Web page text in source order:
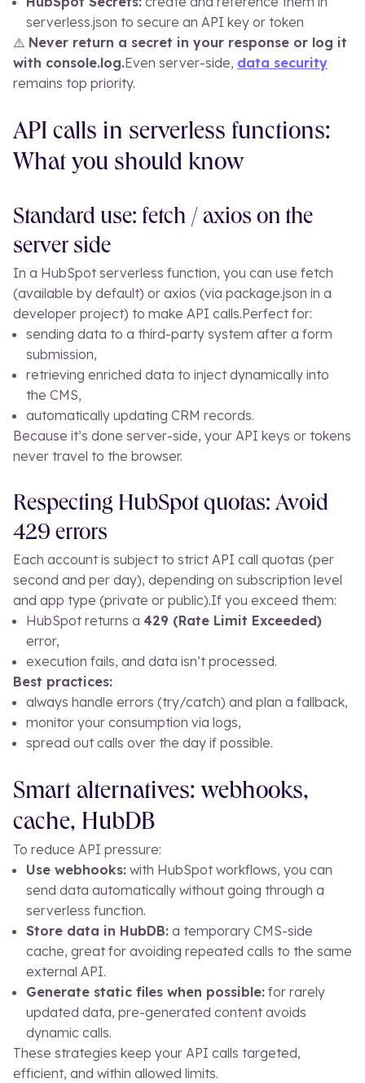
serverless.json to secure an API key or token
⚠️ Never return a secret in your response or log it
with console.log.Even server-side, data security
remains top priority.
API calls in serverless functions:
What you should know
Standard use: fetch / axios on the
server side
In a HubSpot serverless function, you can use fetch
(available by default) or axios (via package.json in a
developer project) to make API calls.Perfect for:
sending data to a third-party system after a form
submission,
retrieving enriched data to inject dynamically into
the CMS,
automatically updating CRM records.
Because it’s done server-side, your API keys or tokens
never travel to the browser.
Respecting HubSpot quotas: Avoid
429 errors
Each account is subject to strict API call quotas (per
second and per day), depending on subscription level
and app type (private or public).If you exceed them:
HubSpot returns a 429 (Rate Limit Exceeded)
error,
execution fails, and data isn’t processed.
Best practices:
always handle errors (try/catch) and plan a fallback,
monitor your consumption via logs,
spread out calls over the day if possible.
Smart alternatives: webhooks,
cache, HubDB
To reduce API pressure:
Use webhooks: with HubSpot workflows, you can
send data automatically without going through a
serverless function.
Store data in HubDB: a temporary CMS-side
cache, great for avoiding repeated calls to the same
external API.
Generate static files when possible: for rarely
updated data, pre-generated content avoids
dynamic calls.
These strategies keep your API calls targeted,
efficient, and within allowed limits.